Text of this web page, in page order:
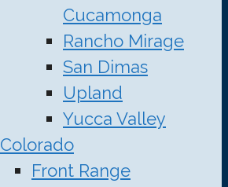
Cucamonga
Rancho Mirage
San Dimas
Upland
Yucca Valley
Colorado
Front Range